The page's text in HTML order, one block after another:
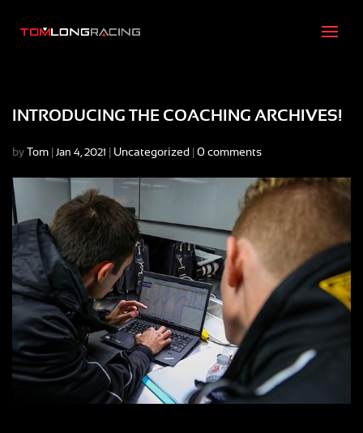
INTRODUCING THE COACHING ARCHIVES!
by Tom Jan 4, 2021 Uncategorized 0 comments